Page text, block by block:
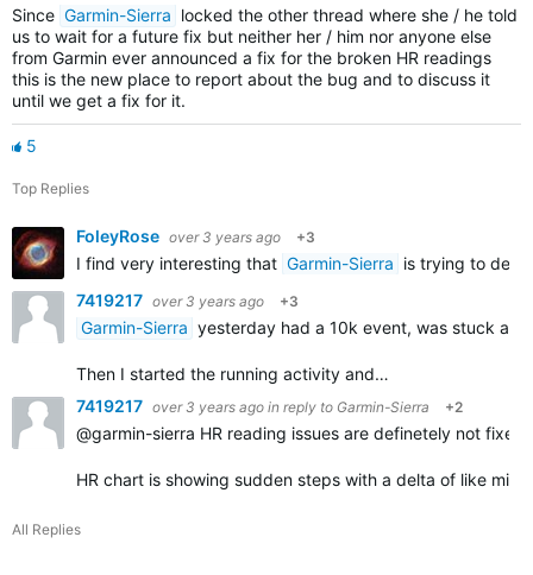
Since Garmin-Sierra locked the other thread where she / he told
us to wait for a future fix but neither her / him nor anyone else
from Garmin ever announced a fix for the broken HR readings
this is the new place to report about the bug and to discuss it
until we get a fix for it.
5
Top Replies
FoleyRose over 3 years ago +3
I find very interesting that Garmin-Sierra is trying to
7419217 over 3 years ago +3
Garmin-Sierra yesterday had a 10k event, was stuck at
Then I started the running activity and…
7419217 over 3 years ago in reply to Garmin-Sierra +2
@garmin-sierra HR reading issues are definetely not fixed
HR chart is showing sudden steps with a delta of like
All Replies